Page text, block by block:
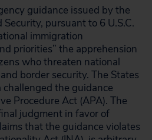
guidance issued by the
pursuant to 6 U.S.C.
immigration
priorities” the apprehension
who threaten national
border security. The States
challenged the guidance
Procedure Act (APA). The
judgment in favor of
that the guidance violates